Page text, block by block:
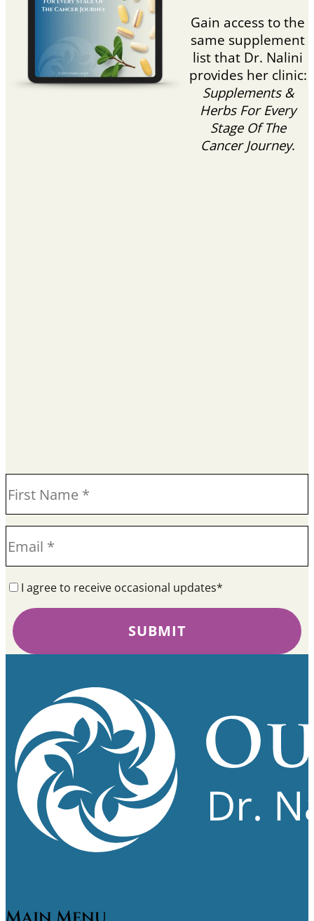
Gain access to the
same supplement
list that Dr. Nalini
provides her clinic:
Supplements &
Herbs For Every
Stage Of The
Cancer Journey.
I agree to receive occasional updates*
SUBMIT